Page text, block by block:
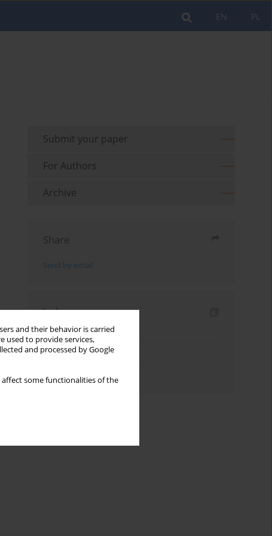
and their behavior is carried
used to provide services,
and processed by Google
some functionalities of the
PL
EN
Submit your paper
For Authors
Archive
Share
Send by email
Indexes
Keywords index
Topics index
Authors index